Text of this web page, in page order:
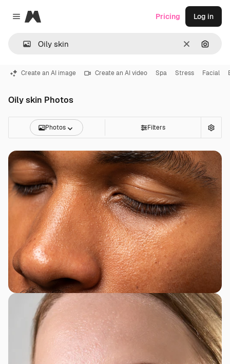
Close menu
Magnific
Clear
Pricing Log in
Create an AI image Create an AI video Spa Stress Facial
Oily skin Photos
Photos Filters